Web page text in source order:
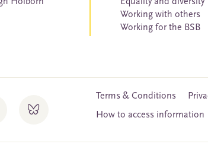
Working with others
Working for the BSB
Terms & Conditions
How to access information